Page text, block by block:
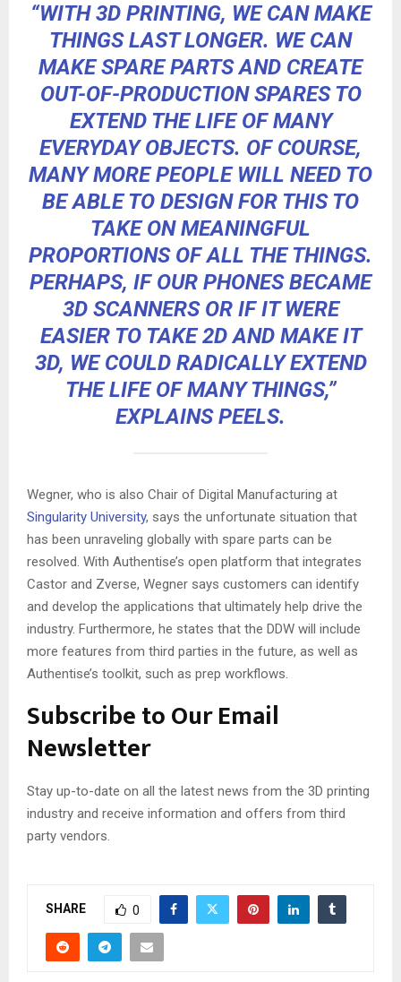
“WITH 3D PRINTING, WE CAN MAKE
THINGS LAST LONGER. WECAN
MAKE SPARE PARTSAND CREATE
OUT-OF-PRODUCTION SPARES TO
EXTEND THE LIFE OF MANY
EVERYDAY OBJECTS. OF COURSE,
MANY MORE PEOPLE WILL NEED TO
BE ABLE TO DESIGN FOR THIS TO
TAKE ON MEANINGFUL
PROPORTIONS OF ALL THE THINGS.
PERHAPS, IF OUR PHONES BECAME
3D SCANNERS OR IF IT WERE
EASIER TO TAKE2D AND MAKE IT
3D, WE COULD RADICALLY EXTEND
THE LIFE OF MANY THINGS,”
EXPLAINS PEELS.
Wegner, who is also Chair of Digital Manufacturing at
Singularity University, says the unfortunate situation that
has been unraveling globally with spare parts can be
resolved. With Authentise’s open platform that integrates
Castor and Zverse, Wegner says customers can identify
and develop the applications that ultimately help drive the
industry. Furthermore, he states that the DDW will include
more features from third parties in the future, as well as
Authentise’s toolkit, such as prep workflows.
Subscribe to Our Email
Newsletter
Stay up-to-date on all the latest news from the 3D printing
industry and receive information and offers from third
party vendors.
SHARE 0